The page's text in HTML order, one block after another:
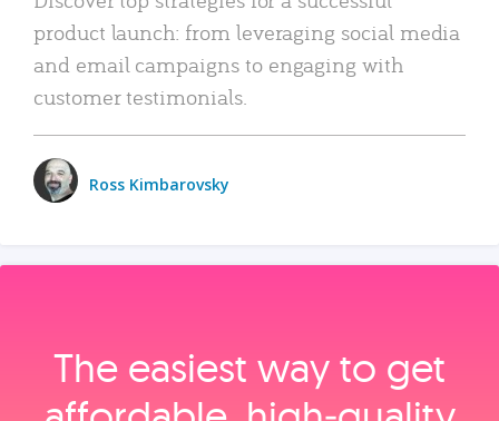
product launch: from leveraging social media
and email campaigns to engaging with
customer testimonials.
Ross Kimbarovsky
The easiest way to get